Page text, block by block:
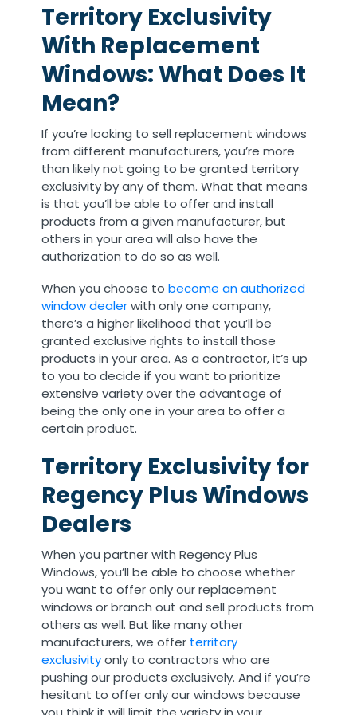
Territory Exclusivity
With Replacement
Windows: What Does It
Mean?
If you’re looking to sell replacement windows
from different manufacturers, you’re more
than likely not going to be granted territory
exclusivity by any of them. What that means
is that you’ll be able to offer and install
products from a given manufacturer, but
others in your area will also have the
authorization to do so as well.
When you choose tobecome an authorized
window dealerwith only one company,
there’s a higher likelihood that you’ll be
granted exclusive rights to install those
products in your area. As a contractor, it’s up
to you to decide if you want to prioritize
extensive variety over the advantage of
being the only one in your area to offer a
certain product.
Territory Exclusivity for
Regency Plus Windows
Dealers
When you partner with Regency Plus
Windows, you’ll be able to choose whether
you want to offer only our replacement
windows or branch out and sell products from
others as well. But like many other
manufacturers, we offer territory
exclusivityonly to contractors who are
pushing our products exclusively. And if you’re
hesitant to offer only our windows because